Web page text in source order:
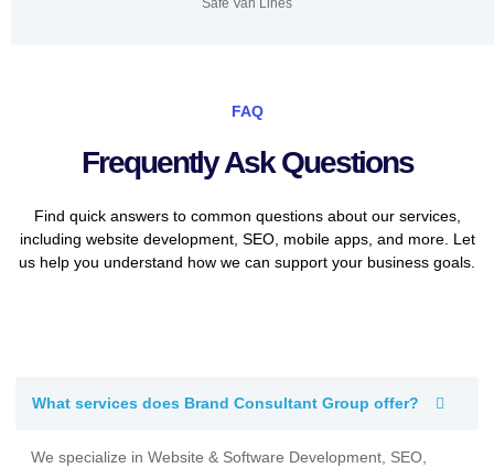
Safe Van Lines
FAQ
Frequently Ask Questions
Find quick answers to common questions about our services,
including website development, SEO, mobile apps, and more. Let
us help you understand how we can support your business goals.
What services does Brand Consultant Group offer?
We specialize in Website & Software Development, SEO,